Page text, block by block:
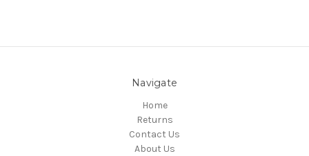
Navigate
Home
Returns
Contact Us
About Us